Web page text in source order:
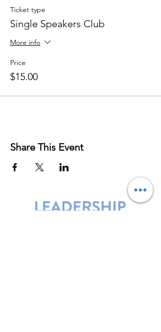
Ticket type
Single Speakers Club
More info
Price
$15.00
Share This Event